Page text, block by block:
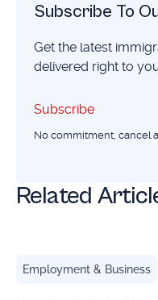
Subscribe To
Get the latest
delivered right to
Subscribe
Subscribe
No commitment, cancel
Related
Employment & Business